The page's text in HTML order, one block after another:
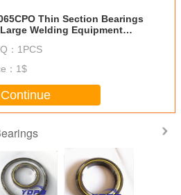
Thin Section Bearings
Welding Equipment
： 1PCS
： 1$
Continue